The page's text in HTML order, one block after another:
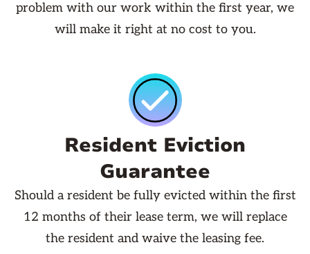
problem with our work within the first year, we
will make it right at no cost to you.
Resident Eviction
Guarantee
Should a resident be fully evicted within the first
12 months of their lease term, we will replace
the resident and waive the leasing fee.